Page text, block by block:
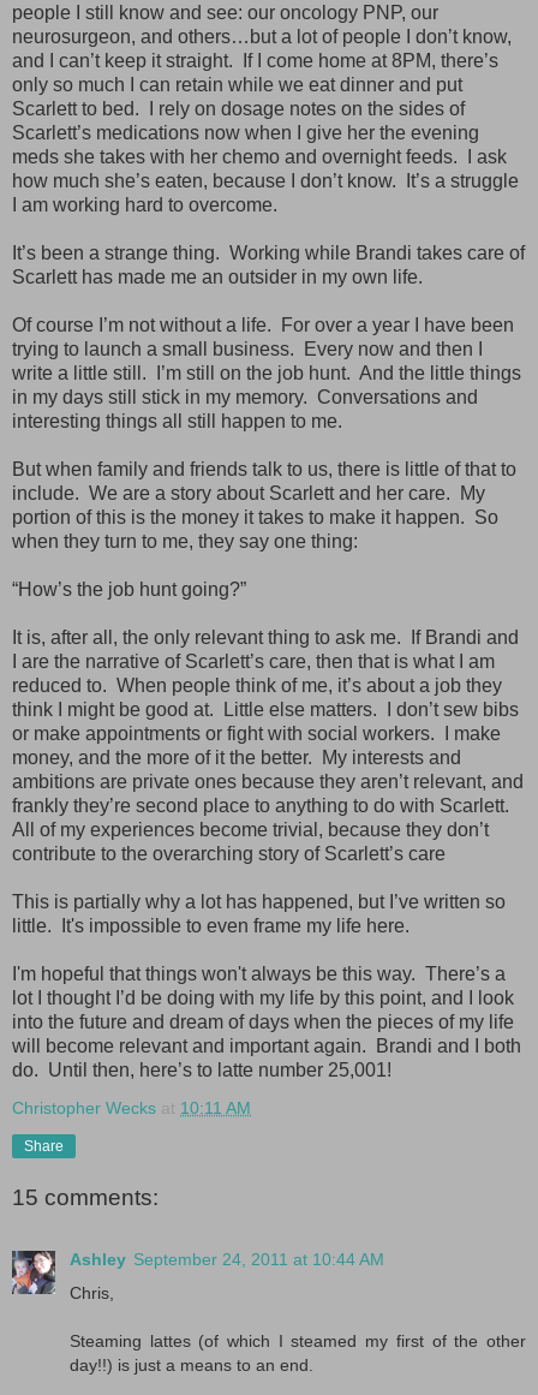
people I still know and see: our oncology PNP, our
neurosurgeon, and others…but a lot of people I don’t know,
and I can’t keep it straight. If I come home at 8PM, there’s
only so much I can retain while we eat dinner and put
Scarlett to bed. I rely on dosage notes on the sides of
Scarlett’s medications now when I give her the evening
meds she takes with her chemo and overnight feeds. I ask
how much she’s eaten, because I don’t know. It’s a struggle
I am working hard to overcome.
It’s been a strange thing. Working while Brandi takes care of
Scarlett has made me an outsider in my own life.
Of course I’m not without a life. For over a year I have been
trying to launch a small business. Every now and then I
write a little still. I’m still on the job hunt. And the little things
in my days still stick in my memory. Conversations and
interesting things all still happen to me.
But when family and friends talk to us, there is little of that to
include. We are a story about Scarlett and her care. My
portion of this is the money it takes to make it happen. So
when they turn to me, they say one thing:
“How’s the job hunt going?”
It is, after all, the only relevant thing to ask me. If Brandi and
I are the narrative of Scarlett’s care, then that is what I am
reduced to. When people think of me, it’s about a job they
think I might be good at. Little else matters. I don’t sew bibs
or make appointments or fight with social workers. I make
money, and the more of it the better. My interests and
ambitions are private ones because they aren’t relevant, and
frankly they’re second place to anything to do with Scarlett.
All of my experiences become trivial, because they don’t
contribute to the overarching story of Scarlett’s care
This is partially why a lot has happened, but I’ve written so
little. It's impossible to even frame my life here.
I'm hopeful that things won't always be this way. There’s a
lot I thought I’d be doing with my life by this point, and I look
into the future and dream of days when the pieces of my life
will become relevant and important again. Brandi and I both
do. Until then, here’s to latte number 25,001!
Christopher Wecks at 10:11 AM
Share
15 comments:
Ashley September 24, 2011 at 10:44 AM
Chris,
Steaming lattes (of which I steamed my first of the other
day!!) is just a means to an end.